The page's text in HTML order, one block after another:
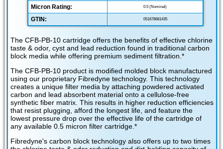
Micron Rating: 0.5 (Nominal)
GTIN: 051678681435
The CFB-PB-10 cartridge offers the benefits of effective chlorine
taste & odor, cyst and lead reduction found in traditional carbon
block media while offering premium sediment filtration.*
The CFB-PB-10 product is modified molded block manufactured
using our proprietary Fibredyne technology. This technology
creates a unique filter media by attaching powdered activated
carbon and lead absorbent material onto a cellulose-free
synthetic fiber matrix. This results in higher reduction efficiencies
that resist plugging, afford the longest life, and feature the
lowest pressure drop over the effective life of the cartridge of
any available 0.5 micron filter cartridge.*
Fibredyne's carbon block technology also offers up to two times